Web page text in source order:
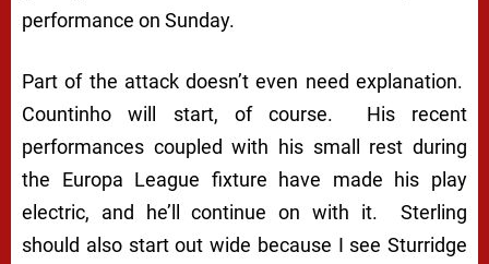
performance on Sunday.
Part of the attack doesn’t even need explanation.
Countinho will start, of course. His recent
performances coupled with his small rest during
the Europa League fixture have made his play
electric, and he’ll continue on with it. Sterling
should also start out wide because I see Sturridge